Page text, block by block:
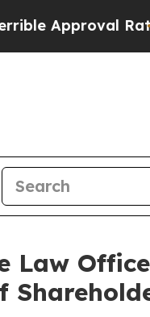
Rating
Law